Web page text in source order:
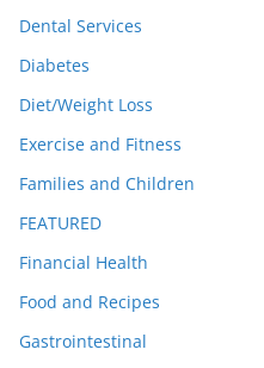
Dental Services
Diabetes
Diet/Weight Loss
Exercise and Fitness
Families and Children
FEATURED
Financial Health
Food and Recipes
Gastrointestinal